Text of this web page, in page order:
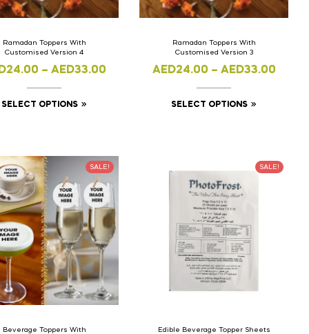
Ramadan Toppers With
Customised Version 4
24.00 – AED33.00
SELECT OPTIONS
Ramadan Toppers With
Customised Version 3
AED24.00 – AED33.00
SELECT OPTIONS
SALE!
Beverage Toppers With
SALE!
Edible Beverage Topper Sheets